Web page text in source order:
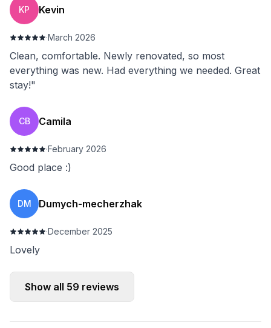
KP Kevin
·March 2026
Clean, comfortable. Newly renovated, so most
everything was new. Had everything we needed. Great
stay!"
CB Camila
·February 2026
Good place :)
DM Dumych-mecherzhak
·December 2025
Lovely
Show all 59 reviews